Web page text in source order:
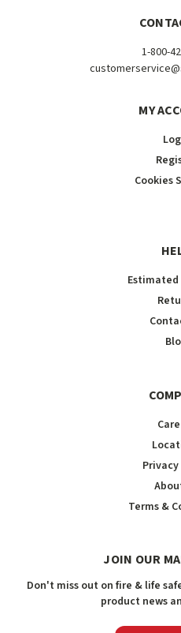
1-800-
MY
Cookies
Terms &
JOIN OUR
Don't miss out on fire & life
product news